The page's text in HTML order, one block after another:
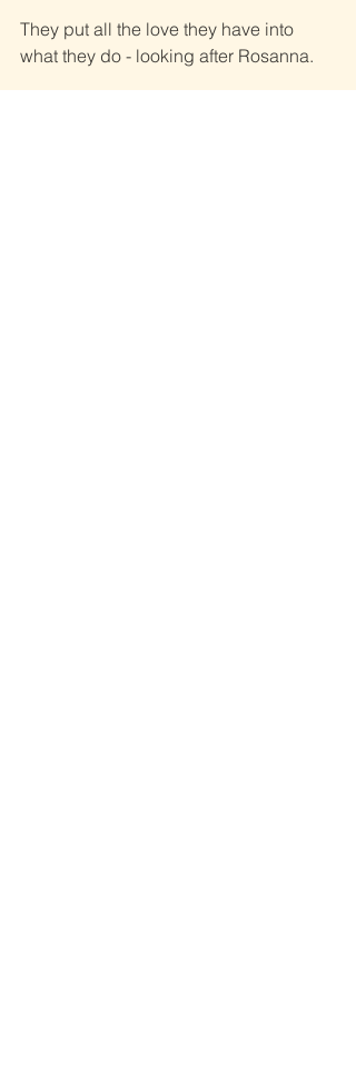
They put all the love they have into
what they do - looking after Rosanna.